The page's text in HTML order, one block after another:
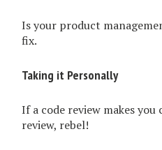
Is your product
fix.
Taking it Personally
If a code review makes
review, rebel!